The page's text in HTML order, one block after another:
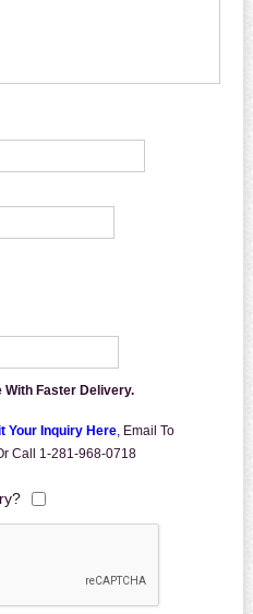
Faster Delivery.
Your Inquiry Here, Email To
Call 1-281-968-0718